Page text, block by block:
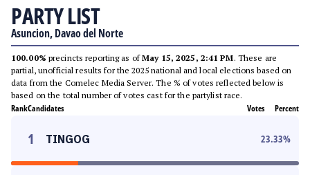
PARTY LIST
Asuncion, Davao del Norte
100.00% precincts reporting as ofMay 15, 2025, 2:41 PM. These are
partial, unofficial results for the 2025 national and local elections based on
data from the Comelec Media Server. The % of votes reflected below is
based on the total number of votes cast for the partylist race.
RankCandidates Votes Percent
1 TINGOG 23.33%